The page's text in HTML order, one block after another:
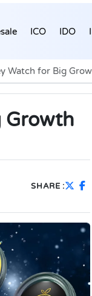
ICO IDO
Watch for Big
Growth
SHARE :